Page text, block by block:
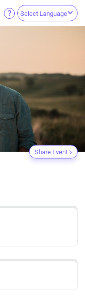
Select Language
Share Event